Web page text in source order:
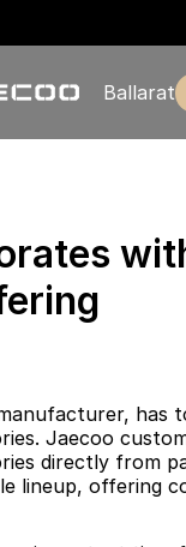
Ballarat
has
Jaecoo
directly from
lineup, offering